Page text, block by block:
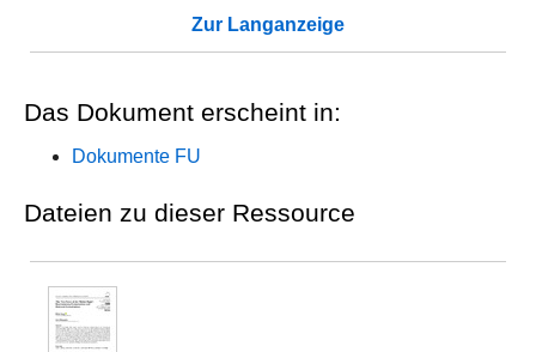
Zur Langanzeige
Das Dokument erscheint in:
Dokumente FU
Dateien zu dieser Ressource